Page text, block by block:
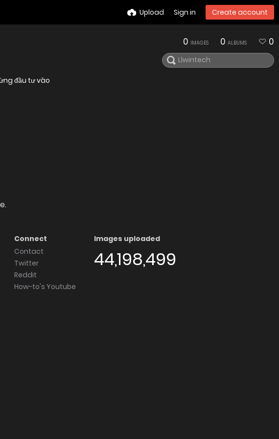
Upload Sign in Create account
đầu tư vào
0 IMAGES 0 ALBUMS 0
Connect
Contact
Twitter
Reddit
How-to's Youtube
Images uploaded
44,198,499